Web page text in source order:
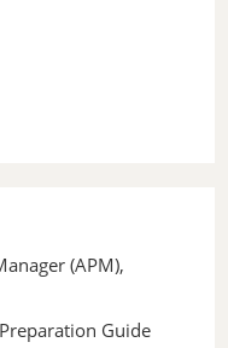
(APM),
Guide